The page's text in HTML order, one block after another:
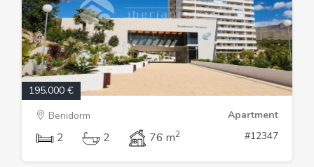
195.000 €
Benidorm
Apartment
2 2 76 m2 #12347